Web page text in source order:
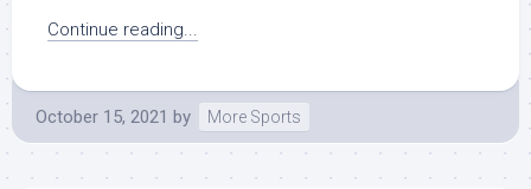
Continue reading...
October 15, 2021 by More Sports